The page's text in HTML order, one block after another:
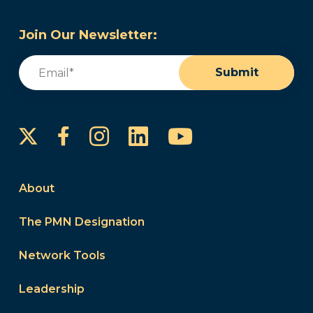
Join Our Newsletter:
Email
Submit
FacebookInstagram
LinkedInYouTube
About
The PMN Designation
Network Tools
Leadership